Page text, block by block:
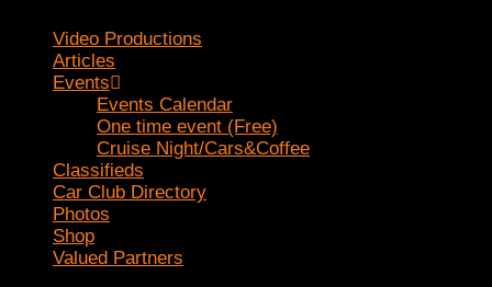
Video Productions
Articles
Events
Events Calendar
One time event (Free)
Cruise Night/Cars&Coffee
Classifieds
Car Club Directory
Photos
Shop
Valued Partners